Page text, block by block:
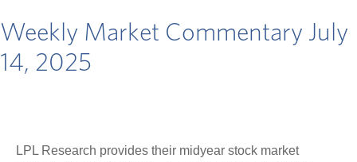
Weekly Market Commentary July
14, 2025
LPL Research provides their midyear stock market